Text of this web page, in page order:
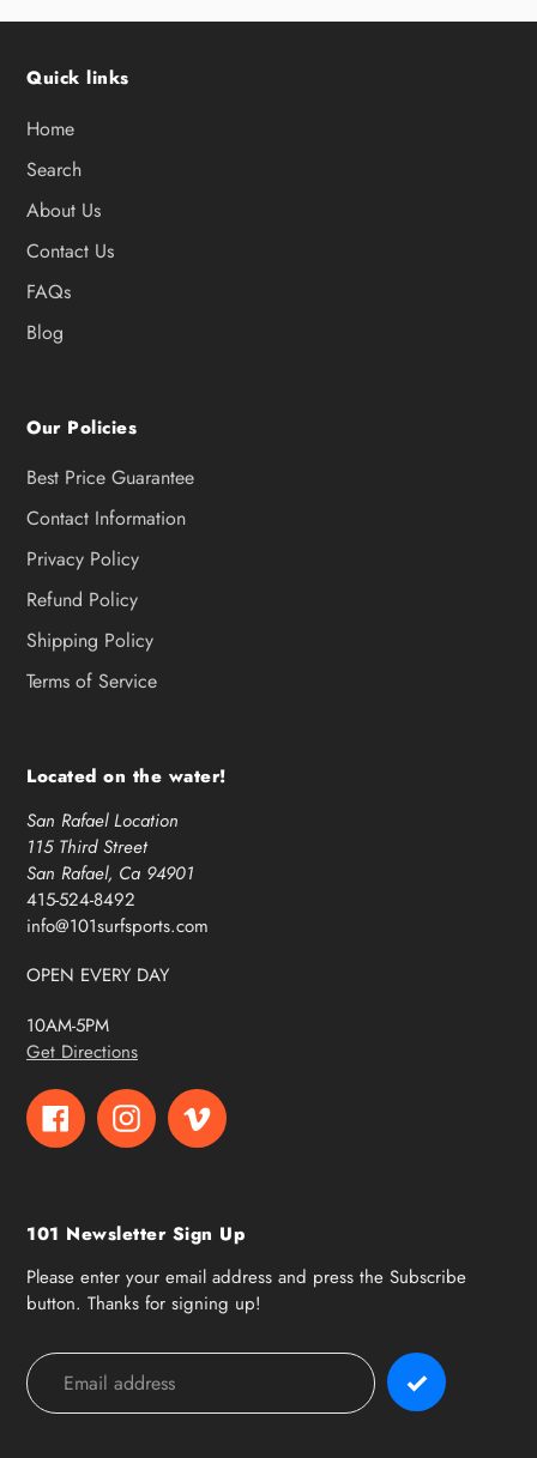
Quick links
Home
Search
About Us
Contact Us
FAQs
Blog
Our Policies
Best Price Guarantee
Contact Information
Privacy Policy
Refund Policy
Shipping Policy
Terms of Service
Located on the water!
San Rafael Location
115 Third Street
San Rafael, Ca 94901
415-524-8492
info@101surfsports.com
OPEN EVERY DAY
10AM-5PM
Get Directions
FacebookInstagramVimeo
101 Newsletter Sign Up
Please enter your email address and press the Subscribe
button. Thanks for signing up!